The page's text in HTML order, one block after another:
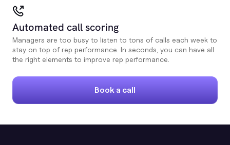
Automated call scoring
Managers are too busy to listen to tons of calls each week to
stay on top of rep performance. In seconds, you can have all
the right elements to improve rep performance.
Book a call